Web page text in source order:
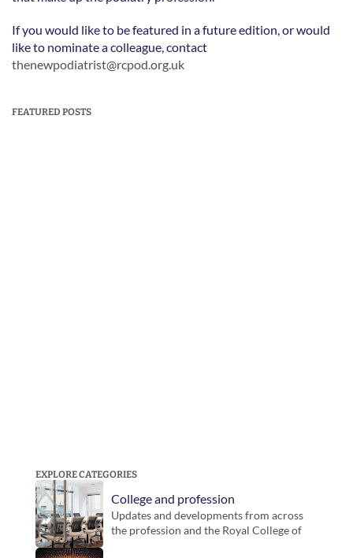
If you would like to be featured in a future edition, or would
thenewpodiatrist@rcpod.org.uk
FEATURED POSTS
EXPLORE CATEGORIES
College and profession
Updates and developments from across
the profession and the Royal College of